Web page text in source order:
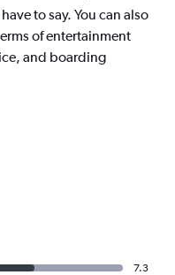
to say. You can also
of entertainment
and boarding
7.3